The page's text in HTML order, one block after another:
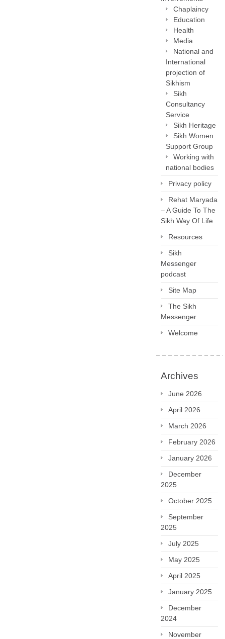
Chaplaincy
Education
Health
Media
National and
International
projection of
Sikhism
Sikh
Consultancy
Service
Sikh Heritage
Sikh Women
Support Group
Working with
national bodies
Privacy policy
Rehat Maryada
– A Guide To The
Sikh Way Of Life
Resources
Sikh
Messenger
podcast
Site Map
The Sikh
Messenger
Welcome
Archives
June 2026
April 2026
March 2026
February 2026
January 2026
December
2025
October 2025
September
2025
July 2025
May 2025
April 2025
January 2025
December
2024
November